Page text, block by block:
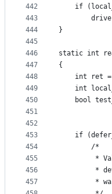
442
443
444
445
446
447
448
449
450
451
452
453
454
455
456
457
if
}
static int
{
int ret
int
bool
if
		/*
*
*
*